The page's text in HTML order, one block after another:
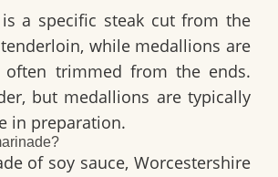
a specific steak cut from the
while medallions are
often trimmed from the ends.
but medallions are typically
in preparation.
of soy sauce, Worcestershire